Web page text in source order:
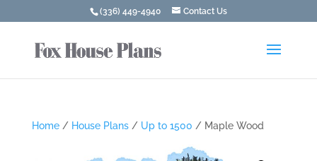
(336) 449-4940 Contact Us
Home/ House Plans/ Up to 1500 / Maple Wood